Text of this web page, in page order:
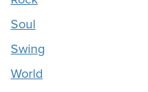
Soul
Swing
World